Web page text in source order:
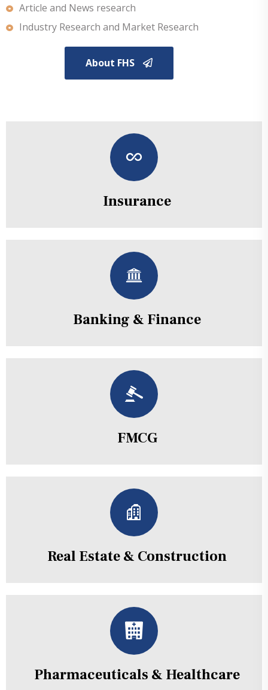
Article and News research
Industry Research and Market Research
About FHS
Insurance
Banking & Finance
FMCG
Real Estate & Construction
Pharmaceuticals & Healthcare